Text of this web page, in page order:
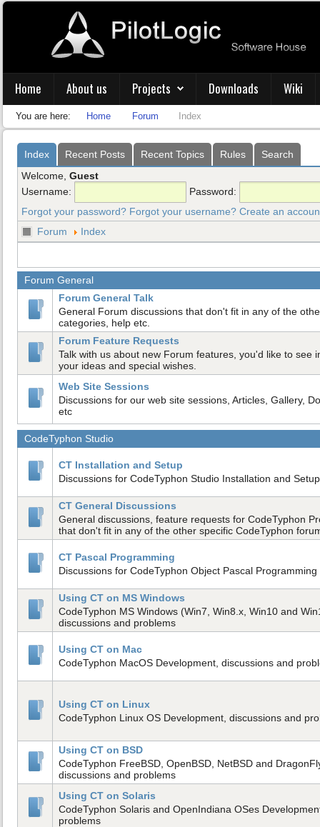
Home About us Projects Downloads Wiki
You are here: Home Forum Index
Index Recent Posts Recent Topics Rules
Search
Welcome, Guest
Username:
Password:
Forgot your password? Forgot your username? Create an
Forum
Index
Forum General
Forum General Talk
General Forum discussions that don't fit in any of the
categories, help etc.
Forum Feature Requests
Talk with us about new Forum features, you'd like to see
your ideas and special wishes.
Web Site Sessions
Discussions for our web site sessions, Articles, Gallery,
etc
CodeTyphon Studio
CT Installation and Setup
Discussions for CodeTyphon Studio Installation and
CT General Discussions
General discussions, feature requests for CodeTyphon
that don't fit in any of the other specific CodeTyphon
CT Pascal Programming
Discussions for CodeTyphon Object Pascal
Using CT on MS Windows
CodeTyphon MS Windows (Win7, Win8.x, Win10 and
discussions and problems
Using CT on Mac
CodeTyphon MacOS Development, discussions and
Using CT on Linux
CodeTyphon Linux OS Development, discussions and
Using CT on BSD
CodeTyphon FreeBSD, OpenBSD, NetBSD and
discussions and problems
Using CT on Solaris
CodeTyphon Solaris and OpenIndiana OSes
problems